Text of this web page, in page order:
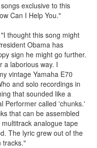
exclusive to this
Can I Help You."
thought this song might
Obama has
sign he might go further.
a laborious way. I
vintage Yamaha E70
and solo recordings in
that sounded like a
Performer called 'chunks.'
that can be assembled
analogue tape
The lyric grew out of the
tracks."